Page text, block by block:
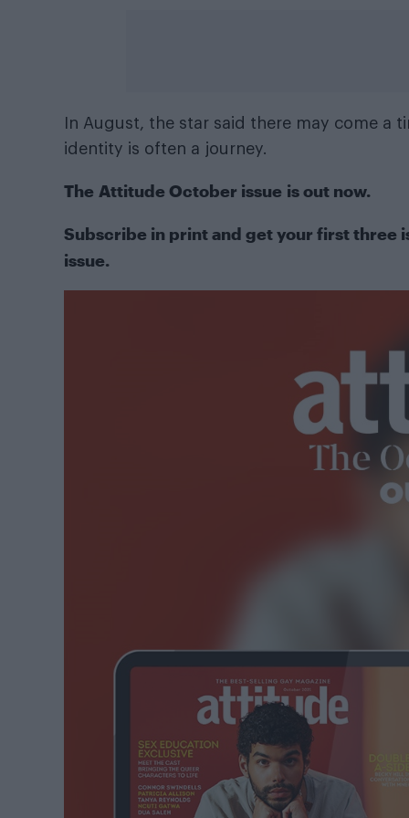
In August, the star said there may come a
identity is often a journey.
The Attitude October issue is out now.
Subscribe in printand get your first three
issue.